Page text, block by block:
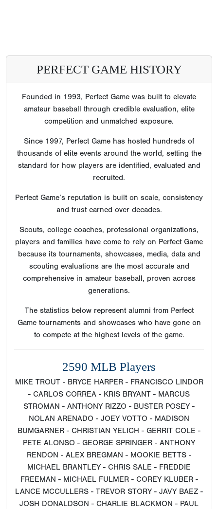
PERFECT GAME HISTORY
Founded in 1993, Perfect Game was built to elevate
amateur baseball through credible evaluation, elite
competition and unmatched exposure.
Since 1997, Perfect Game has hosted hundreds of
thousands of elite events around the world, setting the
standard for how players are identified, evaluated and
recruited.
Perfect Game’s reputation is built on scale, consistency
and trust earned over decades.
Scouts, college coaches, professional organizations,
players and families have come to rely on Perfect Game
because its tournaments, showcases, media, data and
scouting evaluations are the most accurate and
comprehensive in amateur baseball, proven across
generations.
The statistics below represent alumni from Perfect
Game tournaments and showcases who have gone on
to compete at the highest levels of the game.
2590 MLB Players
MIKE TROUT - BRYCE HARPER - FRANCISCO LINDOR
- CARLOS CORREA - KRIS BRYANT - MARCUS
STROMAN - ANTHONY RIZZO - BUSTER POSEY -
NOLAN ARENADO - JOEY VOTTO - MADISON
BUMGARNER - CHRISTIAN YELICH - GERRIT COLE -
PETE ALONSO - GEORGE SPRINGER - ANTHONY
RENDON - ALEX BREGMAN - MOOKIE BETTS -
MICHAEL BRANTLEY - CHRIS SALE - FREDDIE
FREEMAN - MICHAEL FULMER - COREY KLUBER -
LANCE MCCULLERS - TREVOR STORY - JAVY BAEZ -
JOSH DONALDSON - CHARLIE BLACKMON - PAUL